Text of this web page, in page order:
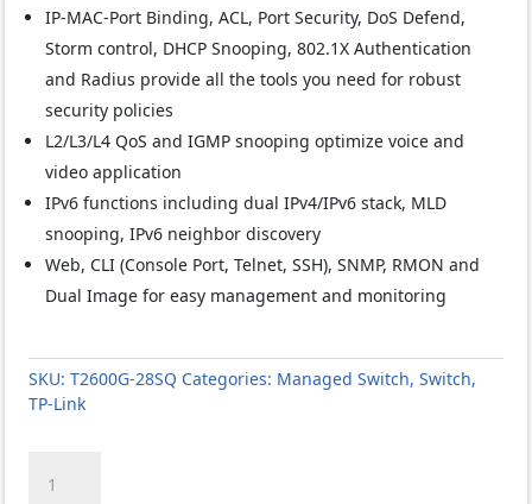
IP-MAC-Port Binding, ACL, Port Security, DoS Defend,
Storm control, DHCP Snooping, 802.1X Authentication
and Radius provide all the tools you need for robust
security policies
L2/L3/L4 QoS and IGMP snooping optimize voice and
video application
IPv6 functions including dual IPv4/IPv6 stack, MLD
snooping, IPv6 neighbor discovery
Web, CLI (Console Port, Telnet, SSH), SNMP, RMON and
Dual Image for easy management and monitoring
SKU:T2600G-28SQ Categories: Managed Switch,Switch,
TP-Link
LINK